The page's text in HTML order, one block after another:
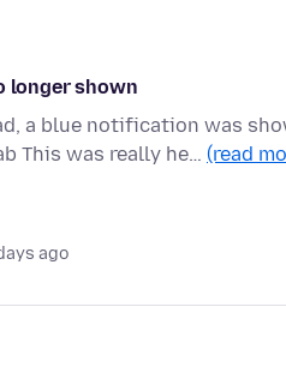
longer shown
a blue notification was
This was really he… (read
ago